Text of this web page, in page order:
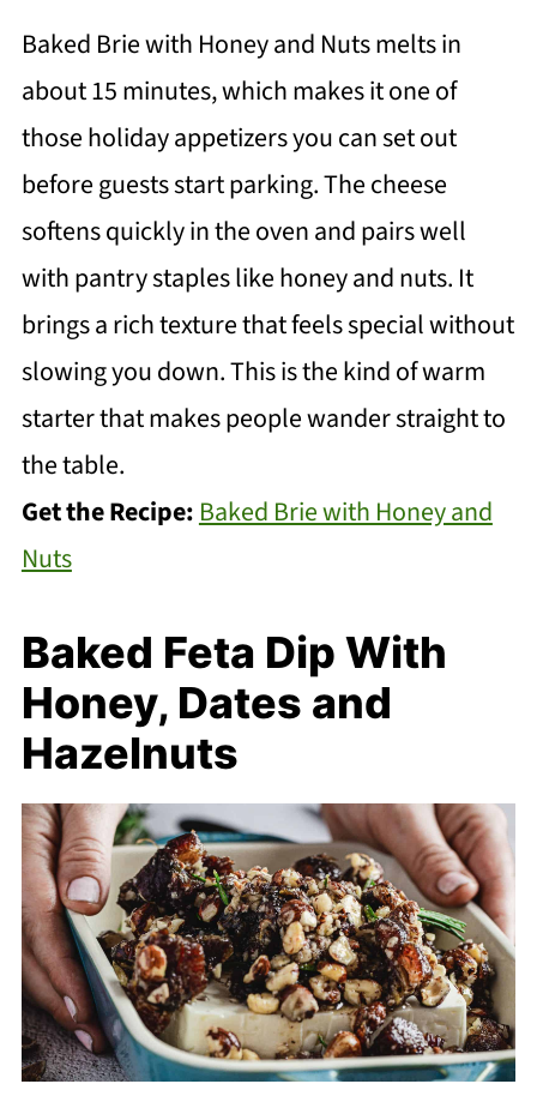
Baked Brie with Honey and Nuts melts in
about 15 minutes, which makes it one of
those holiday appetizers you can set out
before guests start parking. The cheese
softens quickly in the oven and pairs well
with pantry staples like honey and nuts. It
brings a rich texture that feels special without
slowing you down. This is the kind of warm
starter that makes people wander straight to
the table.
Get the Recipe:Baked Brie with Honey and
Nuts
Baked Feta Dip With
Honey, Dates and
Hazelnuts